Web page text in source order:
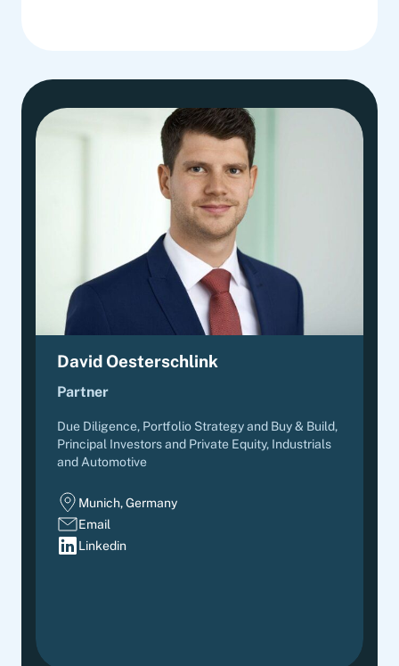
David Oesterschlink
Partner
Due Diligence, Portfolio Strategy and Buy & Build,
Principal Investors and Private Equity, Industrials
and Automotive
Munich, Germany
Email
Linkedin